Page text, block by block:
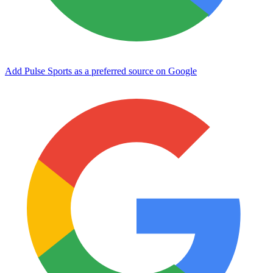
Add Pulse Sports as a preferred source on Google